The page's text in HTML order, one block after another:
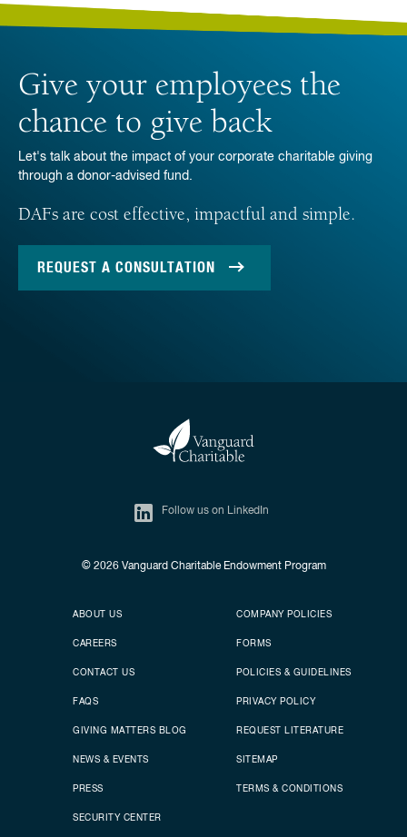
Give your employees the
chance to give back
Let's talk about the impact of your corporate charitable giving
through a donor-advised fund.
DAFs are cost effective, impactful and simple.
REQUEST A CONSULTATION
Follow us on LinkedIn
© 2026Vanguard Charitable Endowment Program
Secondary footer
ABOUT US
CAREERS
CONTACT US
FAQS
GIVING MATTERS BLOG
NEWS & EVENTS
PRESS
SECURITY CENTER
Footer menu
COMPANY POLICIES
FORMS
POLICIES & GUIDELINES
PRIVACY POLICY
REQUEST LITERATURE
SITEMAP
TERMS & CONDITIONS